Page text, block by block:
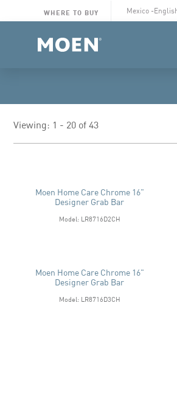
WHERE TO BUY Select Language
Viewing: 1 - 20 of 43
Moen Home Care Chrome 16"
Designer Grab Bar
Model: LR8716D2CH
Moen Home Care Chrome 16"
Designer Grab Bar
Model: LR8716D3CH